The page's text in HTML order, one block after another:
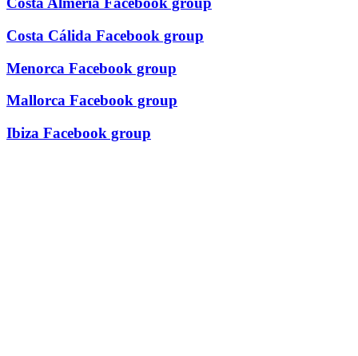
Costa Cálida Facebook group
Menorca Facebook group
Mallorca Facebook group
Ibiza Facebook group